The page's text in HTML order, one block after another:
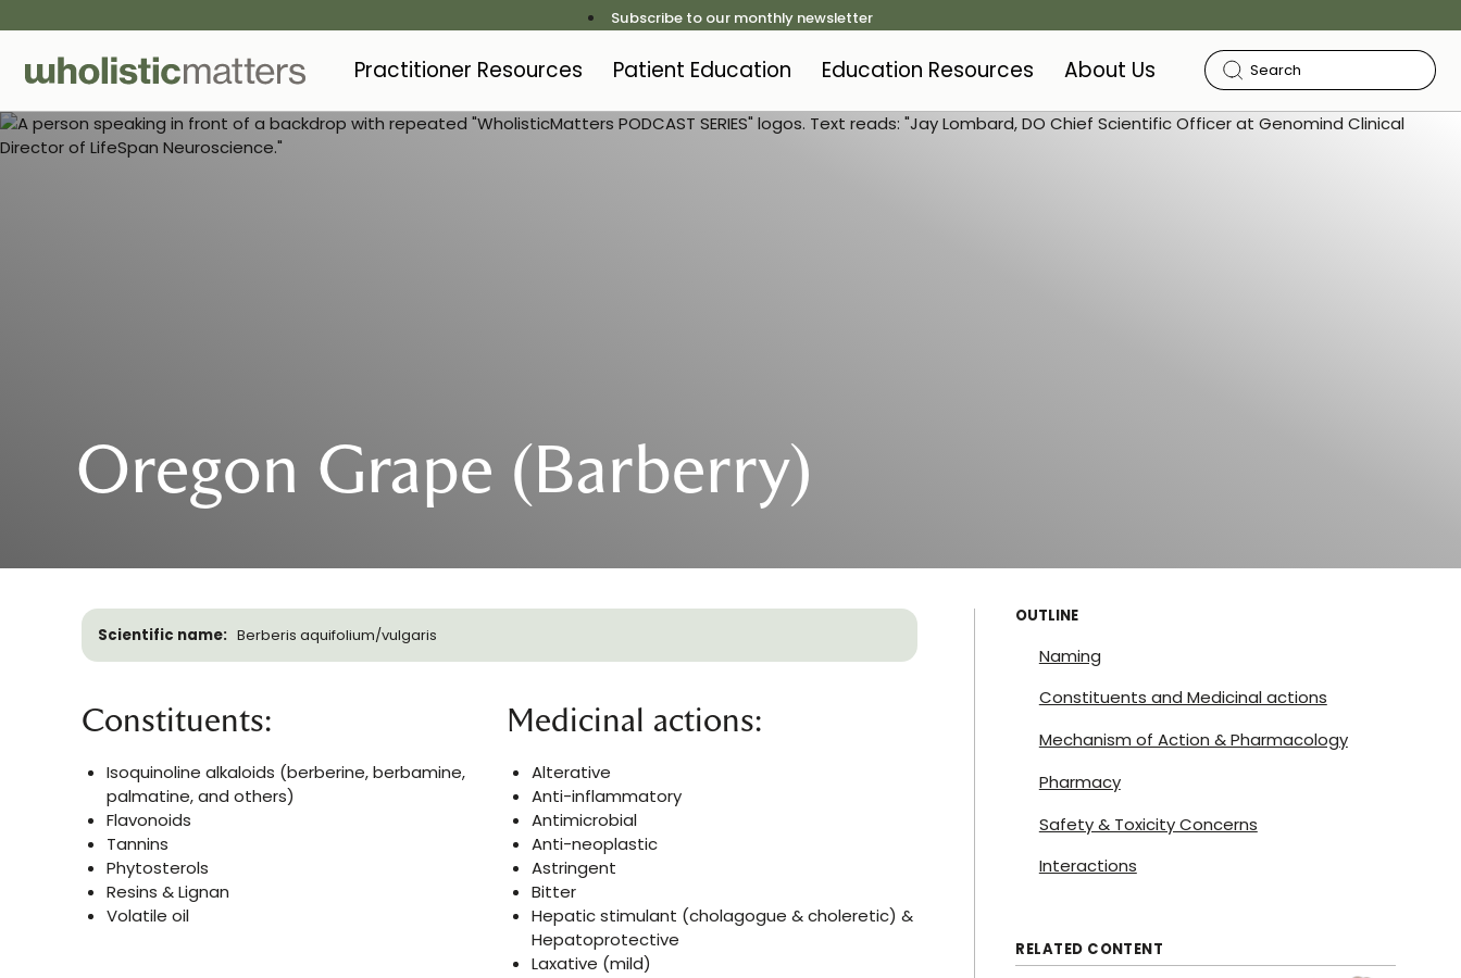
Subscribe to our monthly newsletter
Practitioner Resources Patient Education Education Resources About Us
Oregon Grape (Barberry)
Scientific name: Berberis aquifolium/vulgaris
Constituents:
Isoquinoline alkaloids (berberine, berbamine,
palmatine, and others)
Flavonoids
Tannins
Phytosterols
Resins & Lignan
Volatile oil
Medicinal actions:
Alterative
Anti-inflammatory
Antimicrobial
Anti-neoplastic
Astringent
Bitter
Hepatic stimulant (cholagogue & choleretic) &
Hepatoprotective
Laxative (mild)
OUTLINE
Naming
Constituents and Medicinal actions
Mechanism of Action & Pharmacology
Pharmacy
Safety & Toxicity Concerns
Interactions
RELATED CONTENT